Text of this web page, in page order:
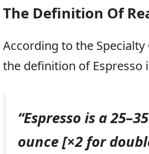
The Definition Of
According to the
the definition of Espresso
“Espresso is a
ounce [×2 for